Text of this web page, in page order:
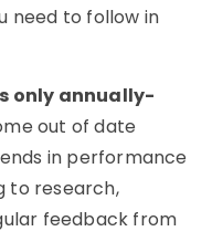
need to follow in
only annually-
out of date
in performance
to research,
feedback from